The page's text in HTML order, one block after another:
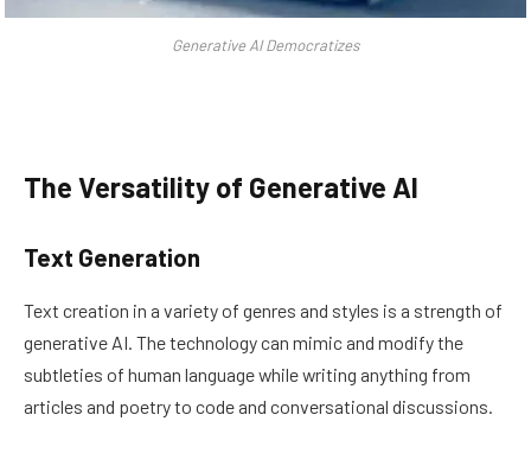
Generative AI Democratizes
The Versatility of Generative AI
Text Generation
Text creation in a variety of genres and styles is a strength of
generative AI. The technology can mimic and modify the
subtleties of human language while writing anything from
articles and poetry to code and conversational discussions.